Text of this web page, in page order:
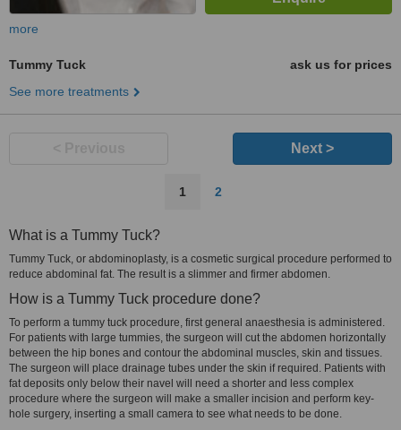
more
Tummy Tuck
ask us for prices
See more treatments
Next >
1 2
What is a Tummy Tuck?
Tummy Tuck, or abdominoplasty, is a cosmetic surgical procedure performed to
reduce abdominal fat. The result is a slimmer and firmer abdomen.
How is a Tummy Tuck procedure done?
To perform a tummy tuck procedure, first general anaesthesia is administered.
For patients with large tummies, the surgeon will cut the abdomen horizontally
between the hip bones and contour the abdominal muscles, skin and tissues.
The surgeon will place drainage tubes under the skin if required. Patients with
fat deposits only below their navel will need a shorter and less complex
procedure where the surgeon will make a smaller incision and perform key-
hole surgery, inserting a small camera to see what needs to be done.